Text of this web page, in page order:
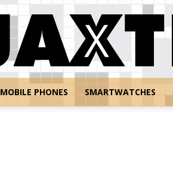
MOBILE PHONES SMARTWATCHES